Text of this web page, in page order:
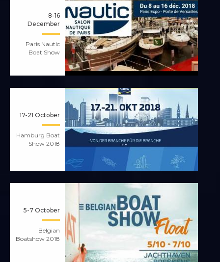
8-16
December
Paris Nautic
Boat Show
17-21 October
Hamburg Boat
Show 2018
5-7 October
Belgian
Boatshow 2018